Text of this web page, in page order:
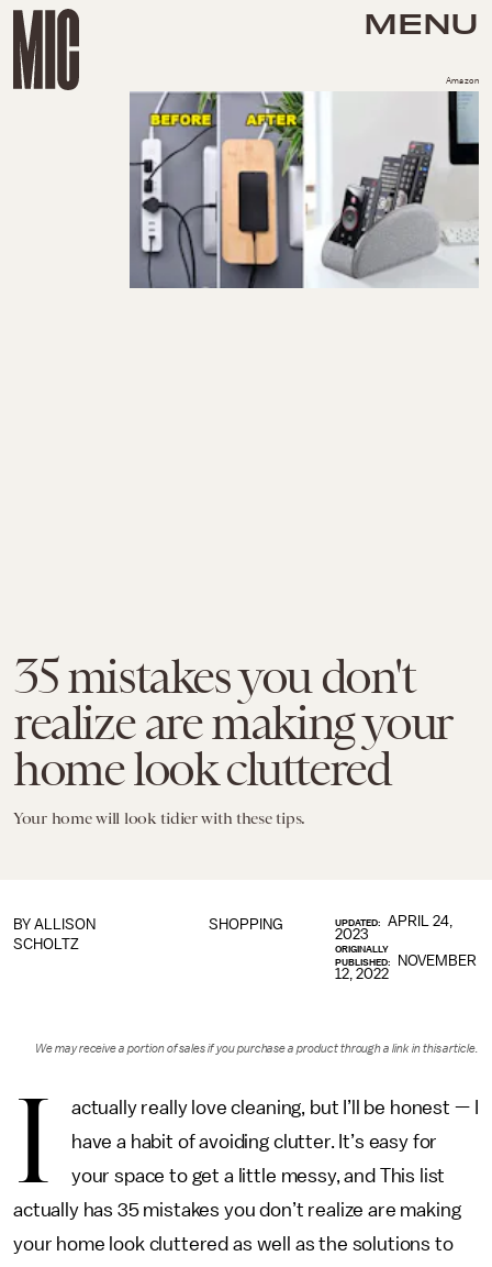
MENU
35 mistakes you don't
realize are making your
home look cluttered
Your home will look tidier with these tips.
Amazon
SHOPPING
BY ALLISON
SCHOLTZ
UPDATED:
APRIL 24,
2023
ORIGINALLY
PUBLISHED:
NOVEMBER
12, 2022
We may receive a portion of sales if you purchase a product through a link in this article.
I
actually really love cleaning, but I’ll be honest — I
have a habit of avoiding clutter. It’s easy for
your space to get a little messy, and This list
actually has 35 mistakes you don’t realize are making
your home look cluttered as well as the solutions to